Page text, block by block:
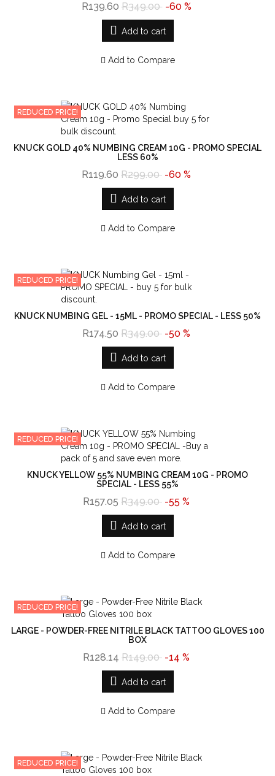
R139.60R349.00 -60 %
Add to cart
Add to Compare
REDUCED PRICE!
KNUCK GOLD 40% NUMBING CREAM 10G - PROMO SPECIAL
LESS 60%
R119.60 R299.00 -60 %
Add to cart
Add to Compare
REDUCED PRICE!
KNUCK NUMBING GEL - 15ML - PROMO SPECIAL - LESS 50%
R174.50 R349.00 -50 %
Add to cart
Add to Compare
REDUCED PRICE!
KNUCK YELLOW 55% NUMBING CREAM 10G - PROMO
SPECIAL - LESS 55%
R157.05 R349.00 -55 %
Add to cart
Add to Compare
REDUCED PRICE!
LARGE - POWDER-FREE NITRILE BLACK TATTOO GLOVES 100
BOX
R128.14 R149.00 -14 %
Add to cart
Add to Compare
REDUCED PRICE!